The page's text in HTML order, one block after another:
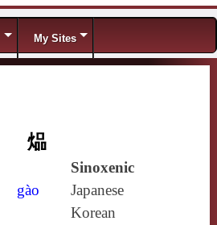
My Sites
煰
Sinoxenic
gào
Japanese
Korean